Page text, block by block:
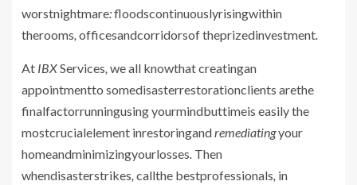
worstnightmare:floodscontinuouslyrisingwithin
therooms officesandcorridorsof theprizedinvestment
At IBXServices we all knowthat creatingan
appointmentto somedisasterrestorationclients arethe
finalfactorrunningusing yourmindbuttimeis easily the
mostcrucialelement inrestoringandremediatingyour
homeandminimizingyourlosses Then
whendisasterstrikes callthe bestprofessionals in